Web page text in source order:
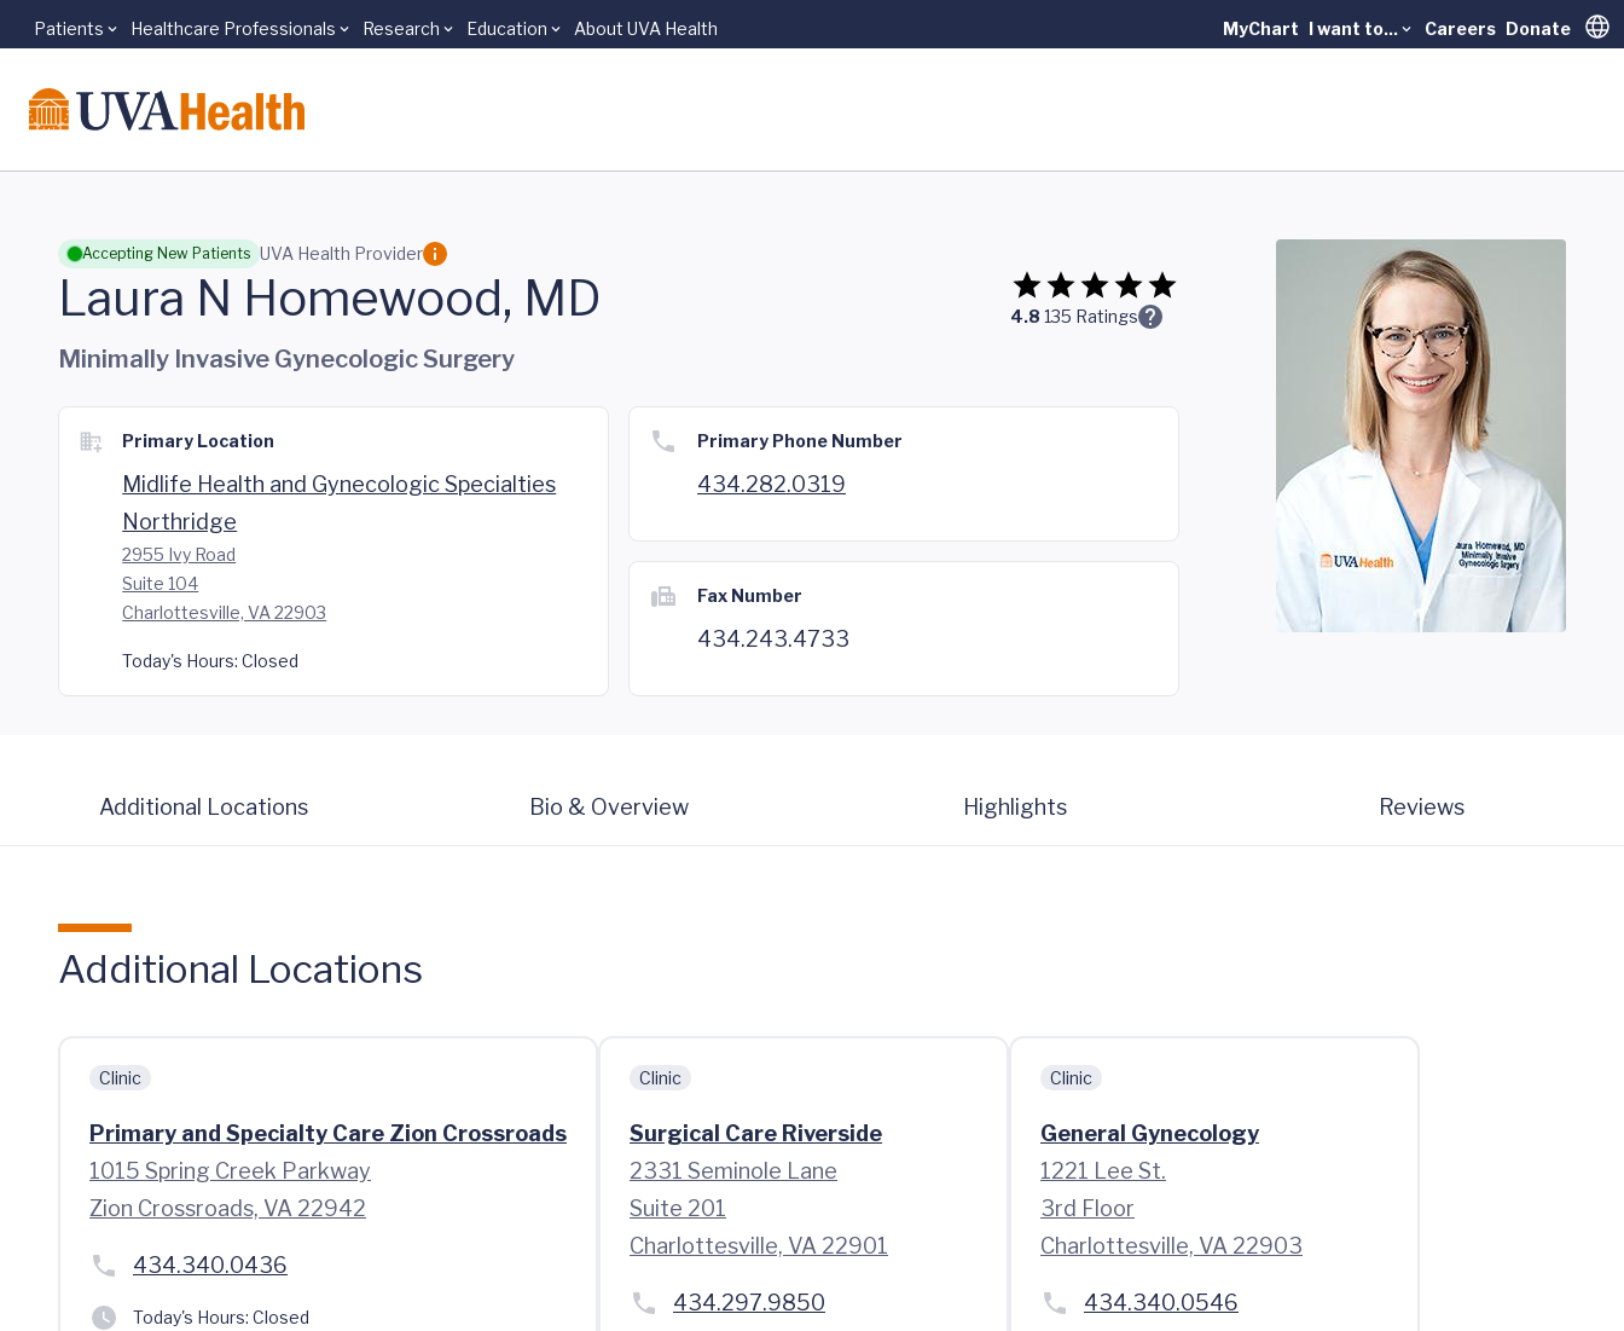
Skip to main content
Patients Healthcare Professionals Research Education About UVA Health MyChart I want to... Careers Donate
Accepting New Patients UVA Health Provider
Laura N Homewood, MD 4.8 135 Ratings
Minimally Invasive Gynecologic Surgery
Primary Location
Midlife Health and Gynecologic Specialties
Northridge
2955 Ivy Road
Suite 104
Charlottesville, VA 22903
Today's Hours: Closed
Primary Phone Number
434.282.0319
Fax Number
434.243.4733
Additional Locations Bio & Overview Highlights Reviews
Additional Locations
Clinic
Primary and Specialty Care Zion Crossroads
1015 Spring Creek Parkway
Zion Crossroads, VA 22942
434.340.0436
Today's Hours: Closed
Clinic
Surgical Care Riverside
2331 Seminole Lane
Suite 201
Charlottesville, VA 22901
434.297.9850
Clinic
General Gynecology
1221 Lee St.
3rd Floor
Charlottesville, VA 22903
434.340.0546